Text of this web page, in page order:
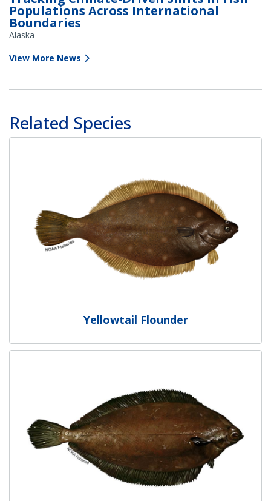
Populations Across International
Boundaries
Alaska
View More News
Related Species
Yellowtail Flounder